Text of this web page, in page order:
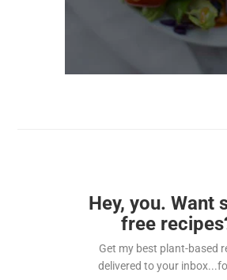
Hey, you. Want
free
Get my best plant-based
delivered to your